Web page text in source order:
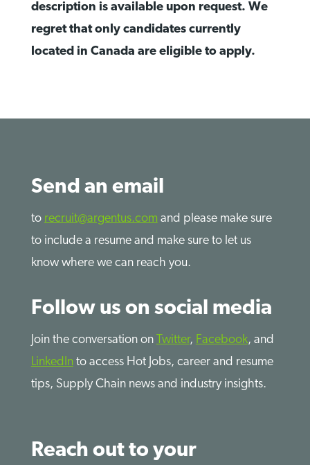
description is available upon request. We
regret that only candidates currently
located in Canada are eligible to apply.
Send an email
to recruit@argentus.com and please make sure
to include a resume and make sure to let us
know where we can reach you.
Follow us on social media
Join the conversation on Twitter, Facebook, and
LinkedInto access Hot Jobs, career and resume
tips, Supply Chain news and industry insights.
Reach out to your